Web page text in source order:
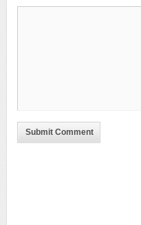
Submit Comment